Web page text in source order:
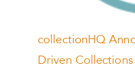
collectionHQ
Driven